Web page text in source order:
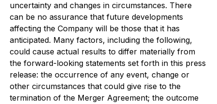
uncertainty and changes in circumstances. There
can be no assurance that future developments
affecting the Company will be those that it has
anticipated. Many factors, including the following,
could cause actual results to differ materially from
the forward-looking statements set forth in this press
release: the occurrence of any event, change or
other circumstances that could give rise to the
termination of the Merger Agreement; the outcome